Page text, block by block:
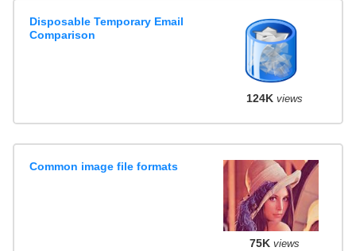
Disposable Temporary Email
Comparison
124K views
Common image file formats
75K views